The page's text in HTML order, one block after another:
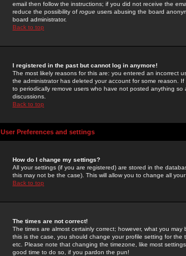
email then follow the instructions; if you did not receive the
reduce the possibility of rogue users abusing the board
board administrator.
Back to top
I registered in the past but cannot log in anymore!
The most likely reasons for this are: you entered an incorrect
the administrator has deleted your account for some reason.
to periodically remove users who have not posted anything
discussions.
Back to top
User Preferences and settings
How do I change my settings?
All your settings (if you are registered) are stored in the
this may not be the case). This will allow you to change all
Back to top
The times are not correct!
The times are almost certainly correct; however, what you
this is the case, you should change your profile setting for
etc. Please note that changing the timezone, like most
good time to do so, if you pardon the pun!